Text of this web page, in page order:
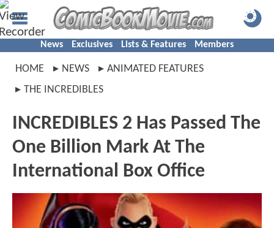
News Exclusives Lists & Features Members
HOME NEWS
ANIMATED FEATURES
THE INCREDIBLES
INCREDIBLES 2 Has Passed The
One Billion Mark At The
International Box Office